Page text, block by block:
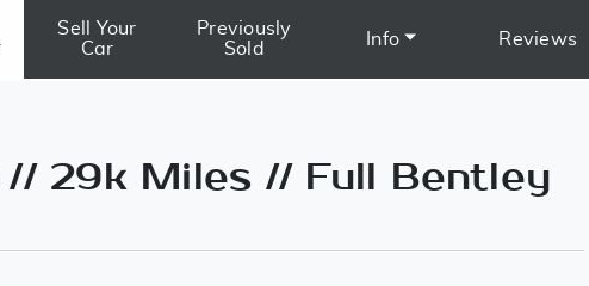
Sell Your
Car
Previously
Sold
Info Reviews
29k Miles // Full Bentley